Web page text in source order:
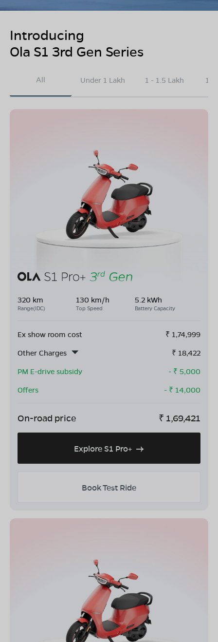
Introducing
Ola S1 3rd Gen Series
All Under 1 Lakh 1 - 1.5 Lakh
320 km
Range(IDC)
130 km/h
Top Speed
5.2 kWh
Battery Capacity
Ex show room cost ₹ 1,74,999
Other Charges
₹ 18,422
PM E-drive subsidy
- ₹ 5,000
Offers
- ₹ 14,000
On-road price ₹ 1,69,421
Explore S1 Pro+
Book Test Ride